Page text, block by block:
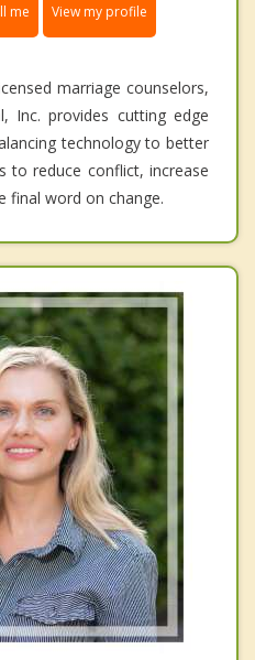
me View my profile
marriage counselors,
Inc. provides cutting edge
technology to better
to reduce conflict, increase
final word on change.